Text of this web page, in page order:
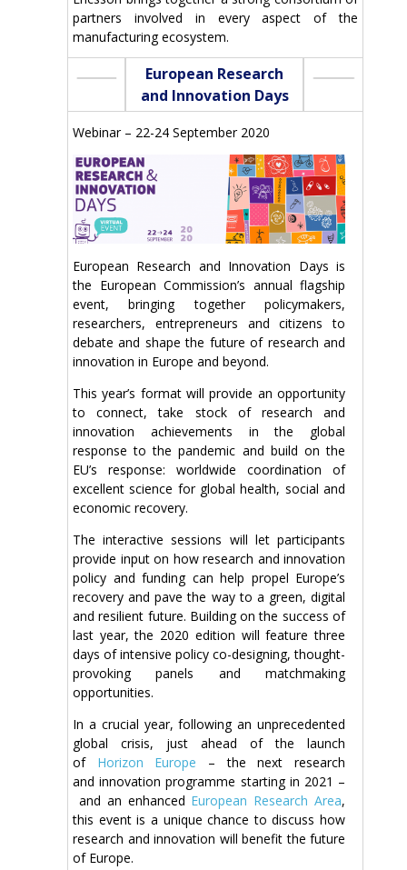
partners involved in every aspect of the
manufacturing ecosystem.
European Research
and Innovation Days
Webinar – 22-24 September 2020
European Research and Innovation Days is
the European Commission’s annual flagship
event, bringing together policymakers,
researchers, entrepreneurs and citizens to
debate and shape the future of research and
innovation in Europe and beyond.
This year’s format will provide an opportunity
to connect, take stock of research and
innovation achievements in the global
response to the pandemic and build on the
EU’s response: worldwide coordination of
excellent science for global health, social and
economic recovery.
The interactive sessions will let participants
provide input on how research and innovation
policy and funding can help propel Europe’s
recovery and pave the way to a green, digital
and resilient future. Building on the success of
last year, the 2020 edition will feature three
days of intensive policy co-designing, thought-
provoking panels and matchmaking
opportunities.
In a crucial year, following an unprecedented
global crisis, just ahead of the launch
of Horizon Europe – the next research
and innovation programme starting in 2021 –
and an enhanced European Research Area,
this event is a unique chance to discuss how
research and innovation will benefit the future
of Europe.